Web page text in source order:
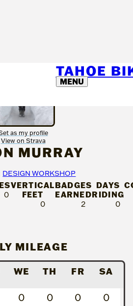
TAHOE
MENU
as my profile
View on Strava
MURRAY
DESIGN WORKSHOP
0
VERTICAL
FEET
0
BADGES
EARNED
2
DAYS
RIDING
0
MILEAGE
WE TH FR SA
0 0 0
0